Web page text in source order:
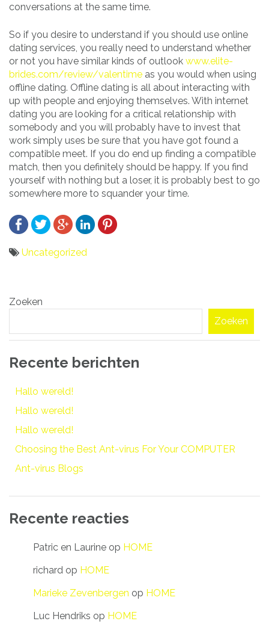
conversations at the same time.
So if you desire to understand if you should use online
dating services, you really need to understand whether
or not you have similar kinds of outlook www.elite-
brides.com/review/valentime as you would when using
offline dating. Offline dating is all about interacting with
up with people and enjoying themselves. With internet
dating you are looking for a critical relationship with
somebody and you will probably have to invest that
work simply uses be sure that you have got found a
compatible meet. If you do end up finding a compatible
match, then you definitely should be happy. If you find
yourself with nothing but a loser, it is probably best to go
somewhere more to squander your time.
Uncategorized
navigatie
Zoeken
Zoeken
Recente berichten
Hallo wereld!
Hallo wereld!
Hallo wereld!
Choosing the Best Ant-virus For Your COMPUTER
Ant-virus Blogs
Recente reacties
Patric en Laurine op HOME
richard op HOME
Marieke Zevenbergen op HOME
Luc Hendriks op HOME